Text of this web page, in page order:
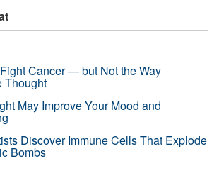
Cancer — but Not the Way
Thought
May Improve Your Mood and
Discover Immune Cells That Explode
Bombs